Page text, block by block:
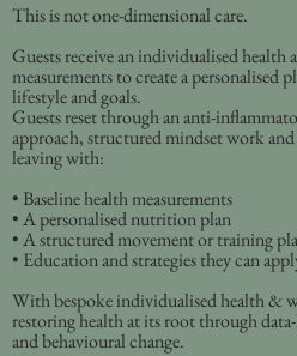
This is not one-dimensional care.
Guests receive an individualised health
measurements to create a
lifestyle and goals.
Guests reset through an anti-
approach, structured mindset work
leaving with:
• Baseline health measurements
• A personalised nutrition plan
• A structured movement or training
• Education and strategies they can
With bespoke individualised health &
restoring health at its root through
and behavioural change.